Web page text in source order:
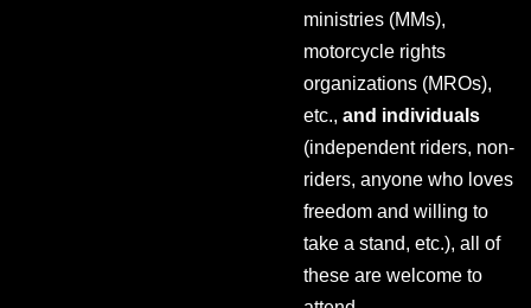
ministries (MMs),
motorcycle rights
organizations (MROs),
etc., and individuals
(independent riders, non-
riders, anyone who loves
freedom and willing to
take a stand, etc.), all of
these are welcome to